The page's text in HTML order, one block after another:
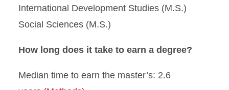
International Development Studies (M.S.)
Social Sciences (M.S.)
How long does it take to earn a degree?
Median time to earn the master’s: 2.6